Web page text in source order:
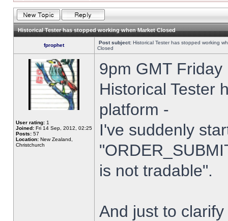
Historical Tester has stopped working when Market Closed
fprophet Post subject: Historical Tester has stopped working
Closed
User rating: 1
Joined: Fri 14 Sep, 2012, 02:25
Posts: 57
Location: New Zealand,
Christchurch
9pm GMT
Historical Tester
platform -
I've suddenly
is not tradable".
And just to